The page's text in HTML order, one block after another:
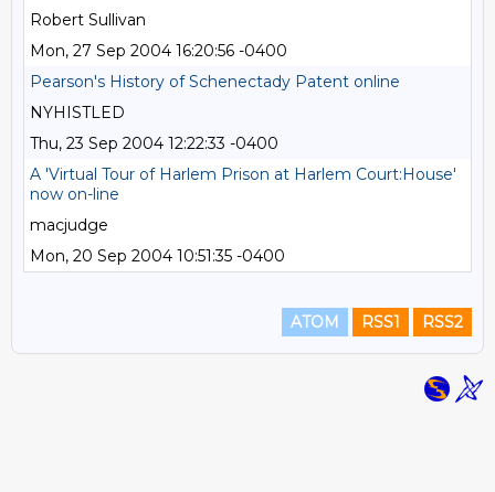
Robert Sullivan
Mon, 27 Sep 2004 16:20:56 -0400
Pearson's History of Schenectady Patent online
NYHISTLED
Thu, 23 Sep 2004 12:22:33 -0400
A 'Virtual Tour of Harlem Prison at Harlem Court:House'
now on-line
macjudge
Mon, 20 Sep 2004 10:51:35 -0400
ATOM RSS1 RSS2